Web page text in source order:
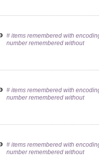
# items remembered with
number remembered without
# items remembered with
number remembered without
# items remembered with
number remembered without